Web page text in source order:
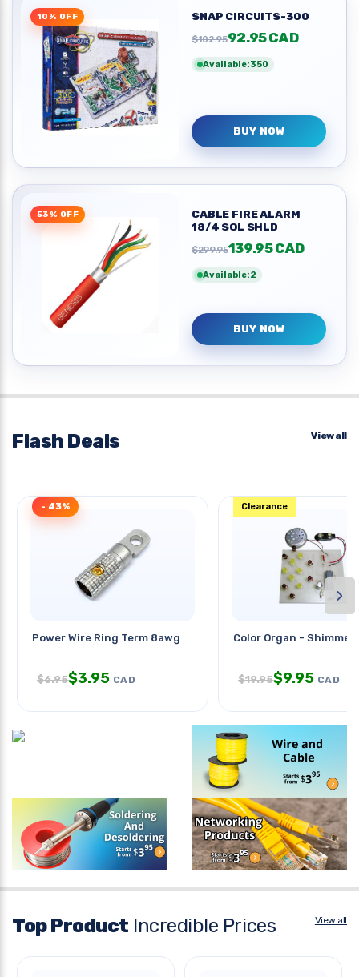
10% OFF SNAP CIRCUITS-300
$102.9592.95 CAD
Available:350
BUY NOW
53% OFF
CABLE FIRE ALARM
18/4 SOL SHLD
$299.95139.95 CAD
Available:2
BUY NOW
Flash Deals View all
Power Wire Ring Term 8awg
- 43%
$6.95$3.95 CAD
Color Organ -
Clearance
$19.95$9.95 CAD
›
Top Product Incredible Prices View all